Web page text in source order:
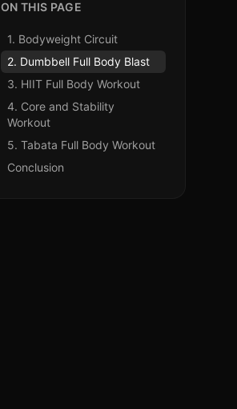
ON THIS PAGE
1. Bodyweight Circuit
2. Dumbbell Full Body Blast
3. HIIT Full Body Workout
4. Core and Stability
Workout
5. Tabata Full Body Workout
Conclusion